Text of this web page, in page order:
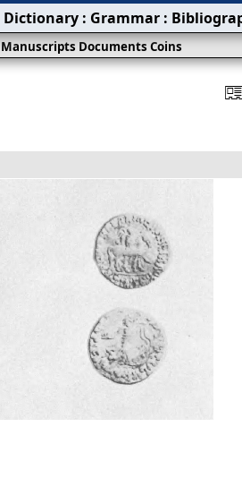
ManuscriptsDocumentsCoins
Dictionary : Grammar :